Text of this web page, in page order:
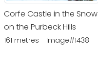
Corfe Castle in the Snow
on the Purbeck Hills
161 metres - Image#1438